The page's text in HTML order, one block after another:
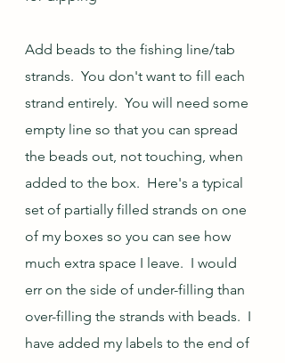
Add beads to the fishing line/tab
strands.  You don't want to fill each
strand entirely.  You will need some
empty line so that you can spread
the beads out, not touching, when
added to the box.  Here's a typical
set of partially filled strands on one
of my boxes so you can see how
much extra space I leave.  I would
err on the side of under-filling than
over-filling the strands with beads.  I
have added my labels to the end of